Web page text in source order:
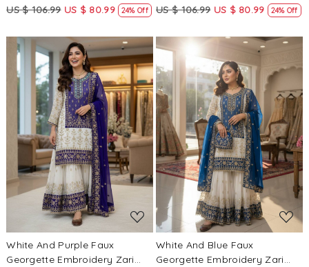
Sequins Wedding Party
Salwar Kameez
US $ 106.99 US $ 80.99 24% Off
Sequins Wedding Party
Salwar Kameez
US $ 106.99 US $ 80.99 24% Off
Loading...
White And Purple Faux
Georgette Embroidery Zari
Loading...
White And Blue Faux
Georgette Embroidery Zari